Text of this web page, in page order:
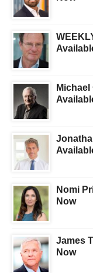
Nomi
Now
James
Now